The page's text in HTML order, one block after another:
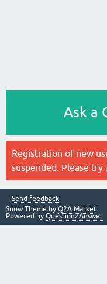
Ask a
Registration of new
suspended. Please try
Send feedback
Snow Theme by Q2A Market
Powered by Question2Answer